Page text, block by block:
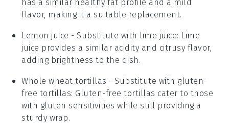
has a similar healthy fat profile and a mild
flavor, making it a suitable replacement.
Lemon juice - Substitute with lime juice: Lime
juice provides a similar acidity and citrusy flavor,
adding brightness to the dish.
Whole wheat tortillas - Substitute with gluten-
free tortillas: Gluten-free tortillas cater to those
with gluten sensitivities while still providing a
sturdy wrap.